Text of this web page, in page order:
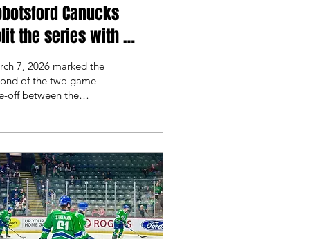
Canucks
the series with a
win over the
Eagles
7, 2026 marked the
of the two game
off between the
a 5-2 victory, but
looked to
back in game 2.